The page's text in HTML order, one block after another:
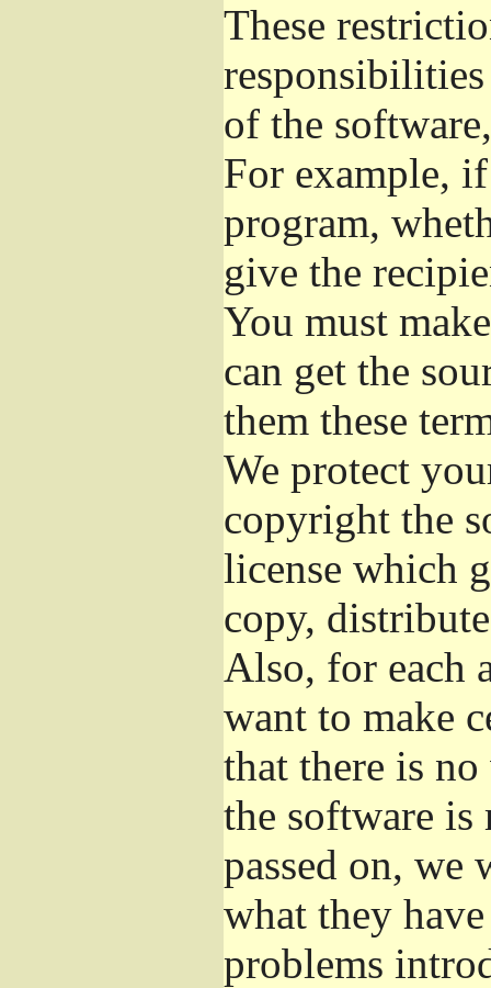
These
of the
For example,
program,
give the
You must
can get the
them these
We protect
copyright the
license which
copy,
Also, for each
want to make
that there is
the software is
passed on, we
what they
problems